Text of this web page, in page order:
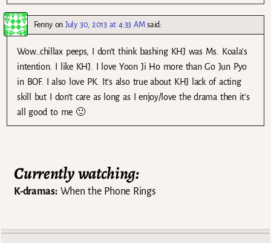
FennyonJuly 30, 2013 at 4:33 AM said:
Wow…chillax peeps, I don’t think bashing KHJ was Ms. Koala’s
intention. I like KHJ. I love Yoon Ji Ho more than Go Jun Pyo
in BOF. I also love PK. It’s also true about KHJ lack of acting
skill but I don’t care as long as I enjoy/love the drama then it’s
all good to me 🙂
Currently watching:
K-dramas:When the Phone Rings